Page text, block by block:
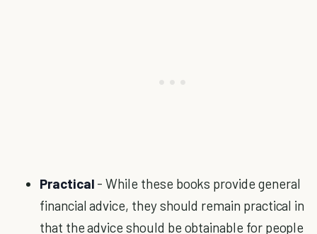
Practical - While these books provide general
financial advice, they should remain practical in
that the advice should be obtainable for people